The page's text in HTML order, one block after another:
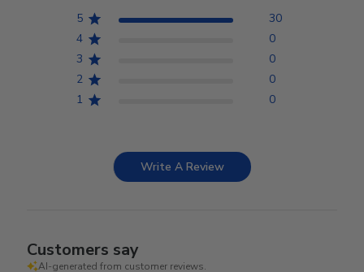
5
30
4
0
3
0
2
0
1
0
Write A Review
Customers say
AI-generated from customer reviews.